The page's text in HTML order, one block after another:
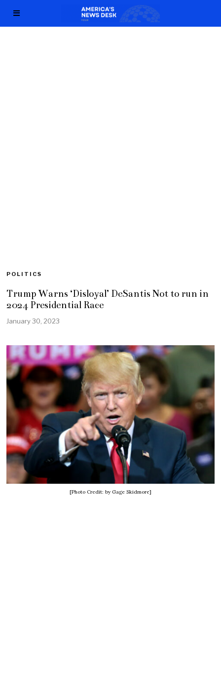
POLITICS
Trump Warns ‘Disloyal’ DeSantis Not to run in
2024 Presidential Race
January 30, 2023
[Photo Credit: by Gage Skidmore]